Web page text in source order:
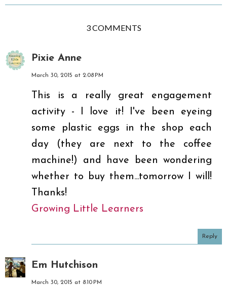
3 COMMENTS
Pixie Anne
March 30, 2015 at 2:08 PM
This is a really great engagement
activity - I love it! I've been eyeing
some plastic eggs in the shop each
day (they are next to the coffee
machine!) and have been wondering
whether to buy them...tomorrow I will!
Thanks!
Growing Little Learners
Reply
Em Hutchison
March 30, 2015 at 8:10 PM